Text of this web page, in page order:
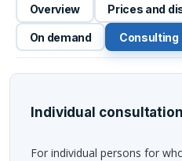
Overview Prices and
On demand Consulting
Individual consultation
For individual persons for